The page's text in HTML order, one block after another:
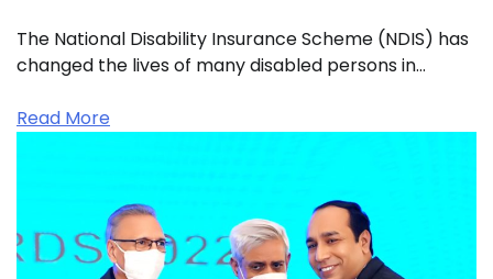
The National Disability Insurance Scheme (NDIS) has
changed the lives of many disabled persons in…
Read More